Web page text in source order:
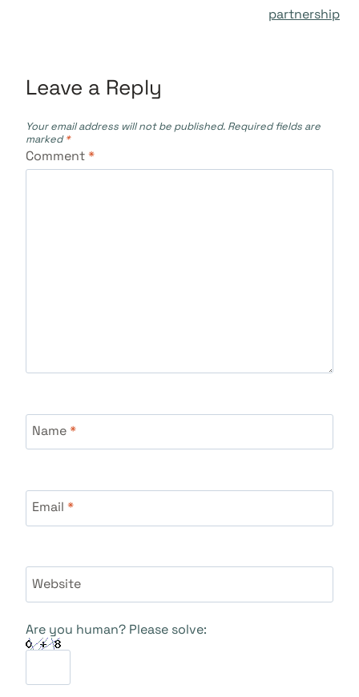
partnership
Leave a Reply
Your email address will not be published. Required fields are
marked*
Comment*
Name*
Email *
Website
Are you human? Please solve: